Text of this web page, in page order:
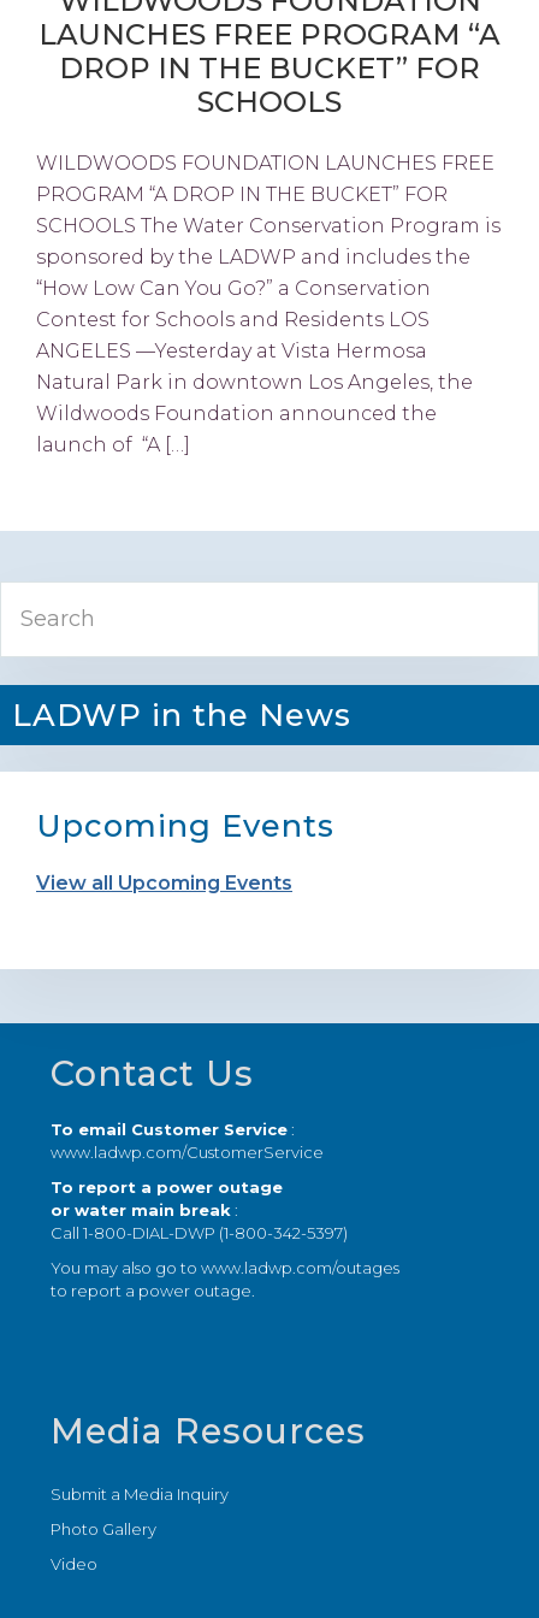
LAUNCHES FREE PROGRAM “A
DROP IN THE BUCKET” FOR
SCHOOLS
WILDWOODS FOUNDATION LAUNCHES FREE
PROGRAM “A DROP IN THE BUCKET” FOR
SCHOOLS The Water Conservation Program is
sponsored by the LADWP and includes the
“How Low Can You Go?” a Conservation
Contest for Schools and Residents LOS
ANGELES —Yesterday at Vista Hermosa
Natural Park in downtown Los Angeles, the
Wildwoods Foundation announced the
launch of “A […]
Primary
Sidebar
LADWP in the News
Upcoming Events
View all Upcoming Events
Footer
Contact Us
To email Customer Service:
www.ladwp.com/CustomerService
To report a power outage
or water main break :
Call 1-800-DIAL-DWP (1-800-342-5397)
You may also go towww.ladwp.com/outages
to report a power outage.
Media Resources
Submit a Media Inquiry
Photo Gallery
Video